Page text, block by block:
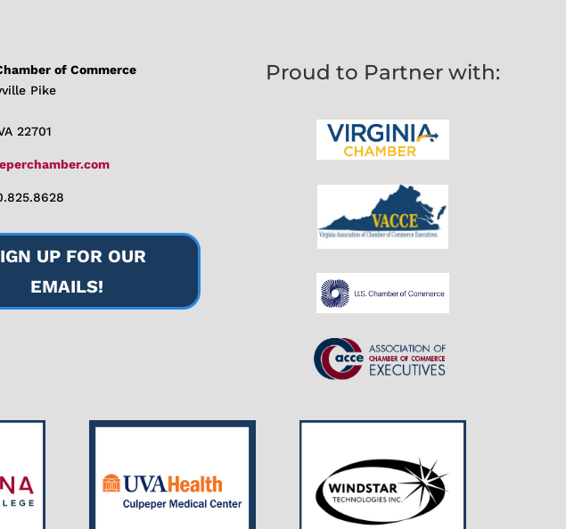
of Commerce
Pike
22701
UP FOR OUR
EMAILS!
Proud to Partner with: